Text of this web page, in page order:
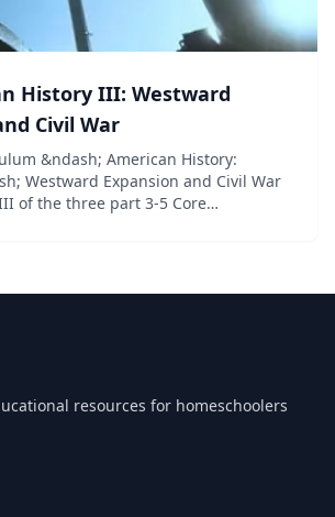
History III: Westward
Civil War
&ndash; American History:
Westward Expansion and Civil War
of the three part 3-5 Core
resources for homeschoolers